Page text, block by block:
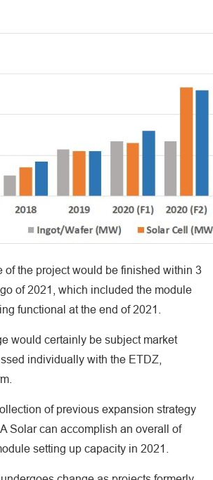
of the project would be finished within 3
of 2021, which included the module
functional at the end of 2021.
would certainly be subject market
individually with the ETDZ,
of previous expansion strategy
Solar can accomplish an overall of
setting up capacity in 2021.